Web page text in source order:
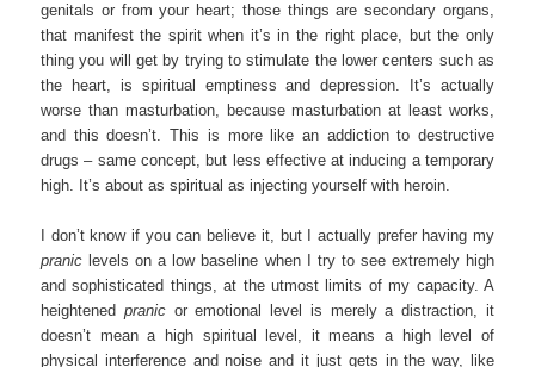
genitals or from your heart; those things are secondary organs,
that manifest the spirit when it’s in the right place, but the only
thing you will get by trying to stimulate the lower centers such as
the heart, is spiritual emptiness and depression. It’s actually
worse than masturbation, because masturbation at least works,
and this doesn’t. This is more like an addiction to destructive
drugs – same concept, but less effective at inducing a temporary
high. It’s about as spiritual as injecting yourself with heroin.
I don’t know if you can believe it, but I actually prefer having my
pranic levels on a low baseline when I try to see extremely high
and sophisticated things, at the utmost limits of my capacity. A
heightened pranicor emotional level is merely a distraction, it
doesn’t mean a high spiritual level, it means a high level of
physical interference and noise and it just gets in the way, like